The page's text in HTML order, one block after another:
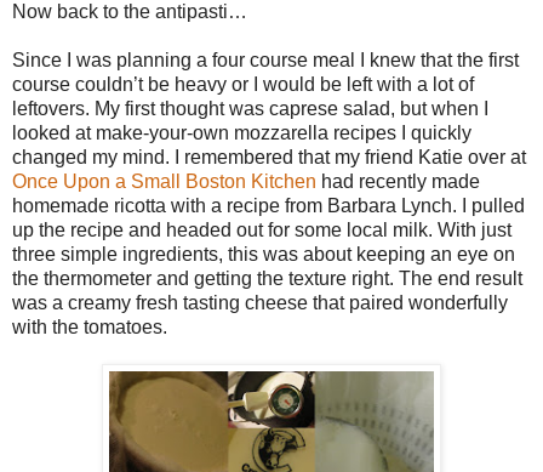
Now back to the antipasti…
Since I was planning a four course meal I knew that the first
course couldn’t be heavy or I would be left with a lot of
leftovers. My first thought was caprese salad, but when I
looked at make-your-own mozzarella recipes I quickly
changed my mind. I remembered that my friend Katie over at
Once Upon a Small Boston Kitchen had recently made
homemade ricotta with a recipe from Barbara Lynch. I pulled
up the recipe and headed out for some local milk. With just
three simple ingredients, this was about keeping an eye on
the thermometer and getting the texture right. The end result
was a creamy fresh tasting cheese that paired wonderfully
with the tomatoes.